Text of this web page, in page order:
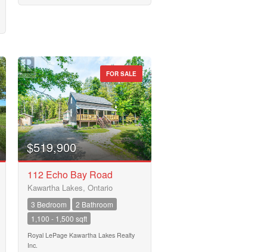
FOR SALE
$519,900
112 Echo Bay Road
Kawartha Lakes, Ontario
3 Bedroom
2 Bathroom
1,100 - 1,500 sqft
Royal LePage Kawartha Lakes Realty
Inc.